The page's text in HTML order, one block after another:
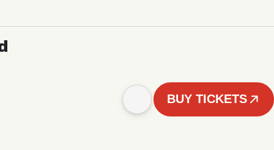
BUY TICKETS